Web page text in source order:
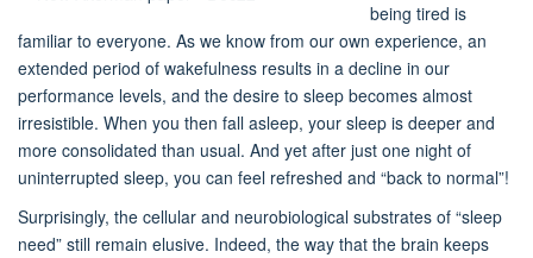
being tired is
familiar to everyone. As we know from our own experience, an
extended period of wakefulness results in a decline in our
performance levels, and the desire to sleep becomes almost
irresistible. When you then fall asleep, your sleep is deeper and
more consolidated than usual. And yet after just one night of
uninterrupted sleep, you can feel refreshed and “back to normal”!
Surprisingly, the cellular and neurobiological substrates of “sleep
need” still remain elusive. Indeed, the way that the brain keeps